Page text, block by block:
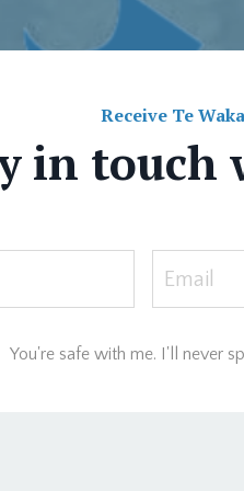
Receive Te
in touch
You're safe with me. I'll never